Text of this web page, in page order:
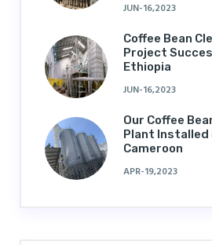
JUN-16,2023
Coffee Bean
Project
Ethiopia
JUN-16,2023
Our Coffee
Plant Installed
Cameroon
APR-19,2023